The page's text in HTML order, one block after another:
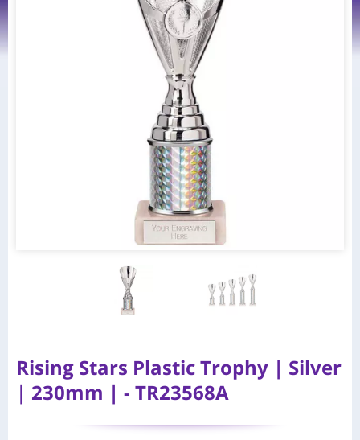
Rising Stars Plastic Trophy | Silver
| 230mm | - TR23568A